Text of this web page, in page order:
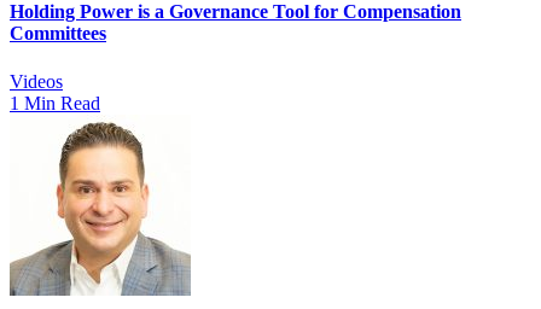
Holding Power is a Governance Tool for Compensation
Committees
Videos
1 Min Read